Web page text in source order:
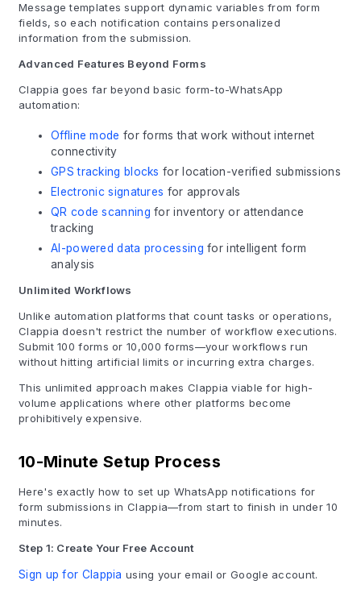
Message templates support dynamic variables from form
fields, so each notification contains personalized
information from the submission.
Advanced Features Beyond Forms
Clappia goes far beyond basic form-to-WhatsApp
automation:
Offline mode for forms that work without internet
connectivity
GPS tracking blocks for location-verified submissions
Electronic signatures for approvals
QR code scanning for inventory or attendance
tracking
AI-powered data processing for intelligent form
analysis
Unlimited Workflows
Unlike automation platforms that count tasks or operations,
Clappia doesn't restrict the number of workflow executions.
Submit 100 forms or 10,000 forms—your workflows run
without hitting artificial limits or incurring extra charges.
This unlimited approach makes Clappia viable for high-
volume applications where other platforms become
prohibitively expensive.
10-Minute Setup Process
Here's exactly how to set up WhatsApp notifications for
form submissions in Clappia—from start to finish in under 10
minutes.
Step 1: Create Your Free Account
Sign up for Clappia using your email or Google account.